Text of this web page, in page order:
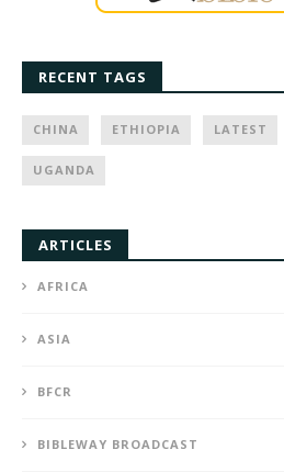
RECENT TAGS
CHINA ETHIOPIA LATEST
UGANDA
ARTICLES
AFRICA
ASIA
BFCR
BIBLEWAY BROADCAST